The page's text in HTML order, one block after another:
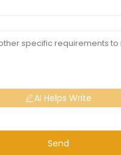
AI Helps Write
Send